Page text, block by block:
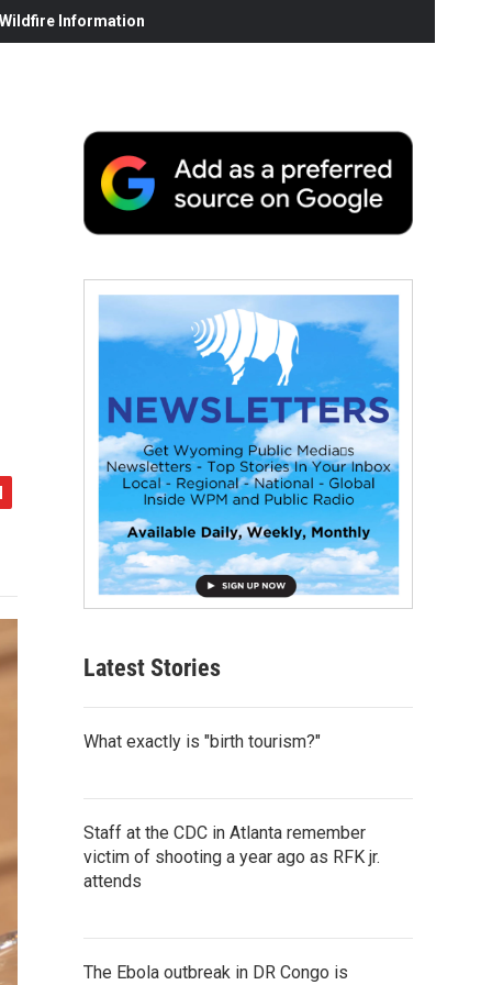
Information
Latest Stories
What exactly is "birth tourism?"
Staff at the CDC in Atlanta remember
victim of shooting a year ago as RFK jr.
attends
The Ebola outbreak in DR Congo is